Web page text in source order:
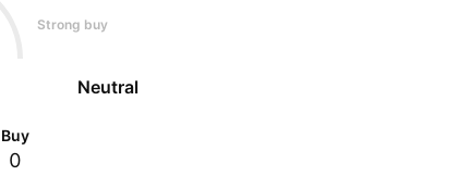
Strong buy
Neutral
Buy
0